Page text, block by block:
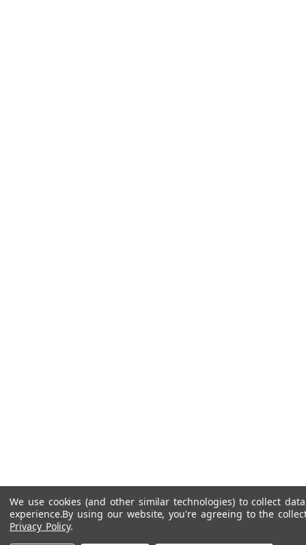
We use cookies (and other similar technologies) to collect
experience.By using our website, you're agreeing to the
Privacy Policy.